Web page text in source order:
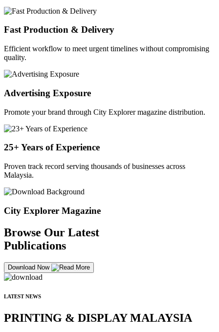
Fast Production & Delivery
Efficient workflow to meet urgent timelines without compromising
quality.
Advertising Exposure
Promote your brand through City Explorer magazine distribution.
25+ Years of Experience
Proven track record serving thousands of businesses across
Malaysia.
City Explorer Magazine
Browse Our Latest
Publications
Download Now
LATEST NEWS
PRINTING & DISPLAY MALAYSIA